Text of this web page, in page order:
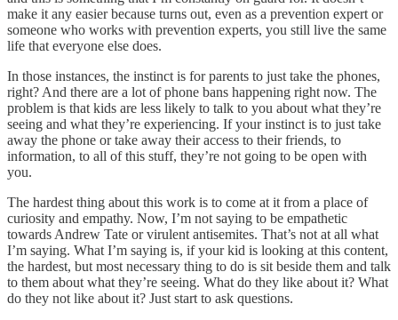
make it any easier because turns out, even as a prevention expert or
someone who works with prevention experts, you still live the same
life that everyone else does.
In those instances, the instinct is for parents to just take the phones,
right? And there are a lot of phone bans happening right now. The
problem is that kids are less likely to talk to you about what they’re
seeing and what they’re experiencing. If your instinct is to just take
away the phone or take away their access to their friends, to
information, to all of this stuff, they’re not going to be open with
you.
The hardest thing about this work is to come at it from a place of
curiosity and empathy. Now, I’m not saying to be empathetic
towards Andrew Tate or virulent antisemites. That’s not at all what
I’m saying. What I’m saying is, if your kid is looking at this content,
the hardest, but most necessary thing to do is sit beside them and talk
to them about what they’re seeing. What do they like about it? What
do they not like about it? Just start to ask questions.